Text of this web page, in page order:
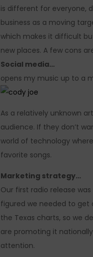
is different for everyone,
business as a moving
which makes it difficult
new places. A few cons
Social media…
opens my music up to a
As a relatively unknown
audience. If they don’t
world of technology
favorite songs.
Marketing strategy…
Our first radio release
figured we needed to get
the Texas charts, so we
are promoting it
attention.